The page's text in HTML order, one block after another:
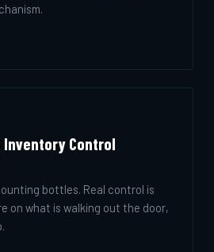
Inventory Control
bottles. Real control is
on what is walking out the door,